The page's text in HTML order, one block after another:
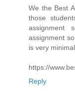
We the Best
those
assignment
assignment
is very minimal.
https://
Reply